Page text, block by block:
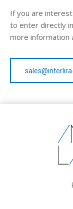
If you are
to enter directly
more information